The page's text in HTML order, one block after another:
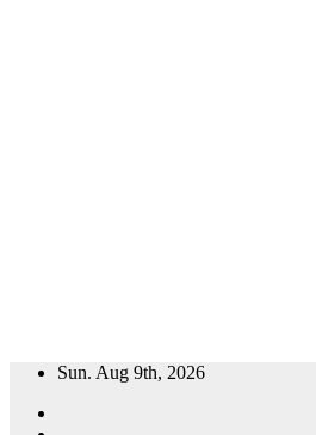
Skip
content
Sun. Aug 9th, 2026